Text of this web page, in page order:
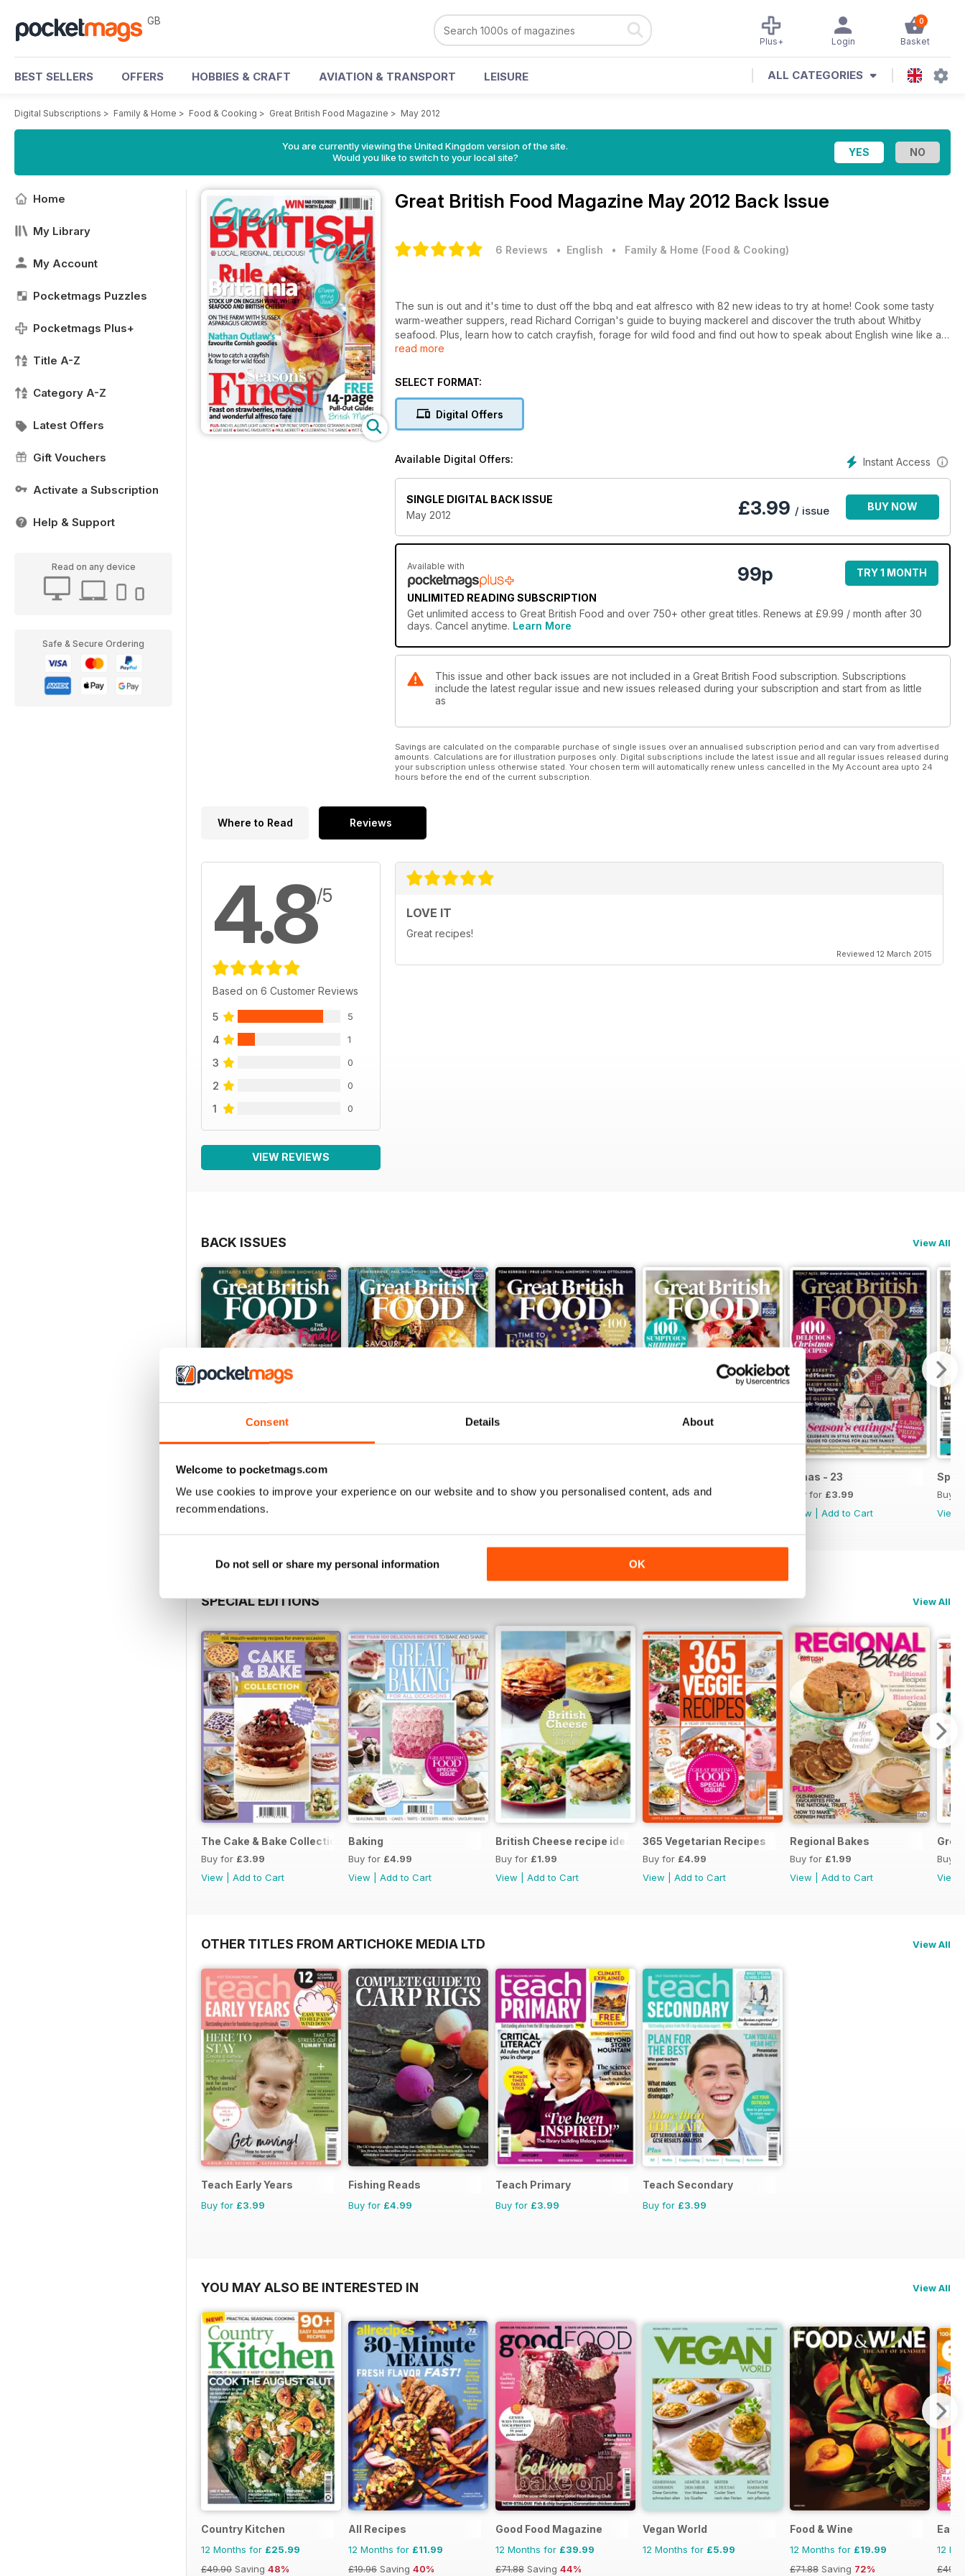
Consent Details About
Welcome to pocketmags.com
We use cookies to improve your experience on our website and to show you personalised content, ads and
recommendations.
Do not sell or share my personal information OK
GB 0
Basket
Login
Plus+
BEST SELLERS OFFERS HOBBIES & CRAFT AVIATION & TRANSPORT LEISURE ALL CATEGORIES
Digital Subscriptions > Family & Home > Food & Cooking > Great British Food Magazine > May 2012
You are currently viewing the United Kingdom version of the site.
Would you like to switch to your local site?
Home
My Library
My Account
Pocketmags Puzzles
Pocketmags Plus+
Title A-Z
Category A-Z
Latest Offers
Gift Vouchers
Activate a Subscription
Help & Support
Read on any device
Safe & Secure Ordering
Great British Food Magazine May 2012 Back Issue
6 Reviews • English • Family & Home (Food & Cooking)
The sun is out and it's time to dust off the bbq and eat alfresco with 82 new ideas to try at home! Cook some tasty
warm-weather suppers, read Richard Corrigan's guide to buying mackerel and discover the truth about Whitby
seafood. Plus, learn how to catch crayfish, forage for wild food and find out how to speak about English wine like an
expert! We also catch up with Nathan Outlaw to discuss Cornish food and offer some top picnic spots and new ideas
read more
SELECT FORMAT:
Digital Offers
Instant Access
Available Digital Offers:
SINGLE DIGITAL BACK ISSUE
May 2012
£3.99 / issue BUY NOW
Available with
UNLIMITED READING SUBSCRIPTION
99p TRY 1 MONTH
Get unlimited access to Great British Food and over 750+ other great titles. Renews at £9.99 / month after 30
days. Cancel anytime. Learn More
This issue and other back issues are not included in a Great British Food subscription. Subscriptions
include the latest regular issue and new issues released during your subscription and start from as little
as
Savings are calculated on the comparable purchase of single issues over an annualised subscription period and can vary from advertised
amounts. Calculations are for illustration purposes only. Digital subscriptions include the latest issue and all regular issues released during
your subscription unless otherwise stated. Your chosen term will automatically renew unless cancelled in the My Account area upto 24
hours before the end of the current subscription.
Where to Read Reviews
4.8/5
Based on 6 Customer Reviews
5 5
4 1
3 0
2 0
1 0
VIEW REVIEWS
LOVE IT
Great recipes!
Reviewed 12 March 2015
BACK ISSUES View All
Issue 2, 2025
Buy for£3.99
View|Add to Cart
Buy for£3.99
Buy for£3.99
Buy for£3.99
Xmas - 23
Buy for £3.99
View
Add to Cart
Buy
View
SPECIAL EDITIONS View All
The Cake & Bake Collection
Buy for £3.99
View
Add to Cart
Baking
Buy for £4.99
View
Add to Cart
British Cheese recipe ideas
Buy for £1.99
View
Add to Cart
365 Vegetarian Recipes
Buy for £4.99
View
Add to Cart
Regional Bakes
Buy for £1.99
View
Add to Cart
Buy
View
OTHER TITLES FROM ARTICHOKE MEDIA LTD View All
Teach Early Years
Buy for £3.99
Fishing Reads
Buy for £4.99
Teach Primary
Buy for £3.99
Teach Secondary
Buy for £3.99
YOU MAY ALSO BE INTERESTED IN View All
Country Kitchen
12 Months for £25.99
£49.90 Saving 48%
All Recipes
12 Months for £11.99
£19.96 Saving 40%
Good Food Magazine
12 Months for £39.99
£71.88 Saving 44%
Vegan World
12 Months for £5.99
Food & Wine
12 Months for £19.99
£71.88 Saving 72%
Easy
12